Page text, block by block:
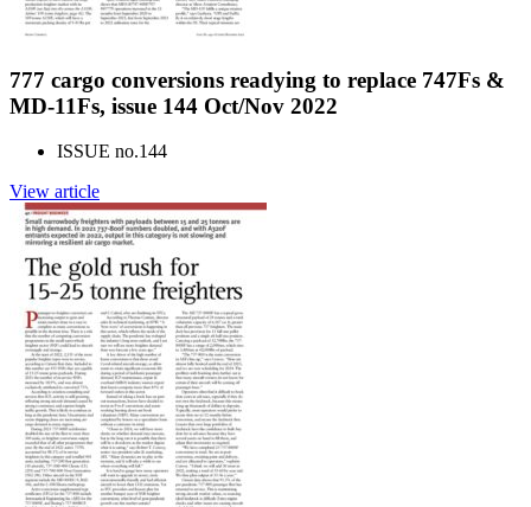
777 cargo conversions readying to replace 747Fs &
MD-11Fs, issue 144 Oct/Nov 2022
ISSUE no.144
View article